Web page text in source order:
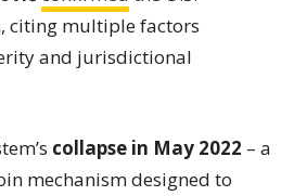
citing multiple factors
and jurisdictional
collapse in May 2022 – a
mechanism designed to